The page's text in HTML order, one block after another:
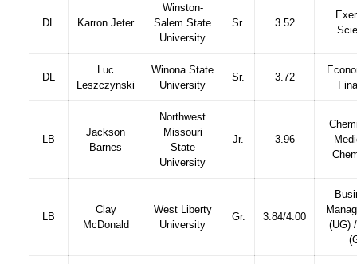
DL Karron Jeter
Winston-
Salem State
University
Sr. 3.52
DL
Luc
Leszczynski
Winona State
University
Sr. 3.72
LB
Jackson
Barnes
Northwest
Missouri
State
University
Jr. 3.96
LB
Clay
McDonald
West Liberty
University
Gr. 3.84/4.00
(UG)